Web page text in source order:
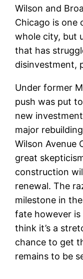
Wilson and
Chicago is one
whole city, but
that has
disinvestment,
Under former
push was put
new
major
Wilson Avenue
great
construction
renewal. The
milestone in
fate however is
think it’s a
chance to get
remains to be